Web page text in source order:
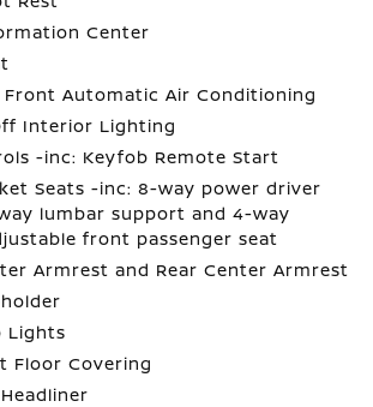
Center
Front Automatic Air Conditioning
Interior Lighting
-inc: Keyfob Remote Start
Seats -inc: 8-way power driver
lumbar support and 4-way
front passenger seat
Armrest and Rear Center Armrest
Lights
Floor Covering